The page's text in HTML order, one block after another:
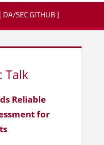
[ DA/SEC GITHUB ]
Talk
Reliable
for